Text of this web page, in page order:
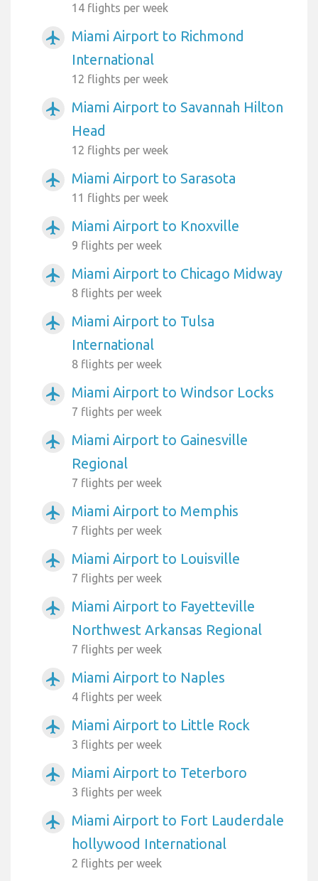
14 flights per week
airplanemode_active
Miami Airport to Richmond
International
12 flights per week
airplanemode_active
Miami Airport to Savannah Hilton
Head
12 flights per week
airplanemode_active Miami Airport to Sarasota
11 flights per week
airplanemode_active Miami Airport to Knoxville
9 flights per week
airplanemode_active Miami Airport to Chicago Midway
8 flights per week
airplanemode_active
Miami Airport to Tulsa
International
8 flights per week
airplanemode_active Miami Airport to Windsor Locks
7 flights per week
airplanemode_active
Miami Airport to Gainesville
Regional
7 flights per week
airplanemode_active Miami Airport to Memphis
7 flights per week
airplanemode_active Miami Airport to Louisville
7 flights per week
airplanemode_active
Miami Airport to Fayetteville
Northwest Arkansas Regional
7 flights per week
airplanemode_active Miami Airport to Naples
4 flights per week
airplanemode_active Miami Airport to Little Rock
3 flights per week
airplanemode_active Miami Airport to Teterboro
3 flights per week
airplanemode_active
Miami Airport to Fort Lauderdale
hollywood International
2 flights per week